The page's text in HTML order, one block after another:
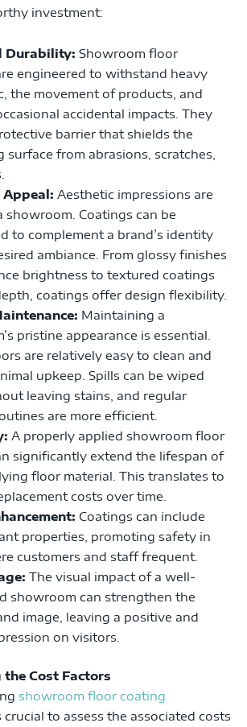
investment:
Durability: Showroom floor
engineered to withstand heavy
the movement of products, and
accidental impacts. They
barrier that shields the
surface from abrasions, scratches,
Aesthetic impressions are
showroom. Coatings can be
to complement a brand’s identity
ambiance. From glossy finishes
brightness to textured coatings
coatings offer design flexibility.
Maintaining a
pristine appearance is essential.
are relatively easy to clean and
upkeep. Spills can be wiped
leaving stains, and regular
are more efficient.
A properly applied showroom floor
significantly extend the lifespan of
floor material. This translates to
costs over time.
Coatings can include
properties, promoting safety in
customers and staff frequent.
The visual impact of a well-
showroom can strengthen the
image, leaving a positive and
on visitors.
Cost Factors
showroom floor coating
crucial to assess the associated costs